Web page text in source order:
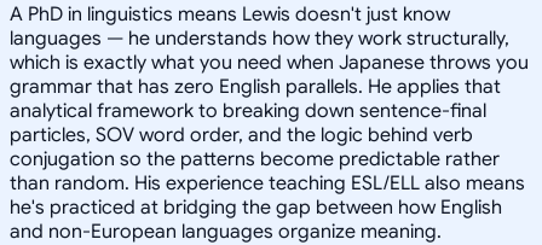
A PhD in linguistics means Lewis doesn't just know
languages — he understands how they work structurally,
which is exactly what you need when Japanese throws you
grammar that has zero English parallels. He applies that
analytical framework to breaking down sentence-final
particles, SOV word order, and the logic behind verb
conjugation so the patterns become predictable rather
than random. His experience teaching ESL/ELL also means
he's practiced at bridging the gap between how English
and non-European languages organize meaning.